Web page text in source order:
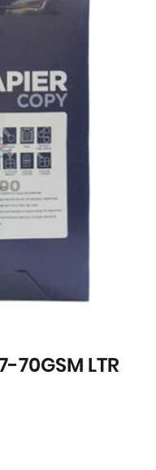
LTR